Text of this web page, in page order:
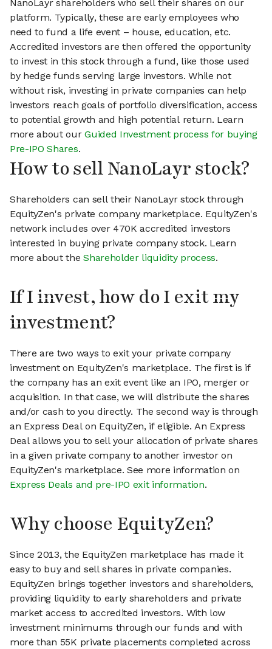
NanoLayr shareholders who sell their shares on our
platform. Typically, these are early employees who
need to fund a life event – house, education, etc.
Accredited investors are then offered the opportunity
to invest in this stock through a fund, like those used
by hedge funds serving large investors. While not
without risk, investing in private companies can help
investors reach goals of portfolio diversification, access
to potential growth and high potential return. Learn
more about ourGuided Investment process for buying
Pre-IPO Shares.
How to sell NanoLayr stock?
Shareholders can sell their NanoLayr stock through
EquityZen's private company marketplace. EquityZen's
network includes over 470K accredited investors
interested in buying private company stock. Learn
more about theShareholder liquidity process.
If I invest, how do I exit my
investment?
There are two ways to exit your private company
investment on EquityZen's marketplace. The first is if
the company has an exit event like an IPO, merger or
acquisition. In that case, we will distribute the shares
and/or cash to you directly. The second way is through
an Express Deal on EquityZen, if eligible. An Express
Deal allows you to sell your allocation of private shares
in a given private company to another investor on
EquityZen's marketplace. See more information on
Express Deals and pre-IPO exit information.
Why choose EquityZen?
Since 2013, the EquityZen marketplace has made it
easy to buy and sell shares in private companies.
EquityZen brings together investors and shareholders,
providing liquidity to early shareholders and private
market access to accredited investors. With low
investment minimums through our funds and with
more than 55K private placements completed across